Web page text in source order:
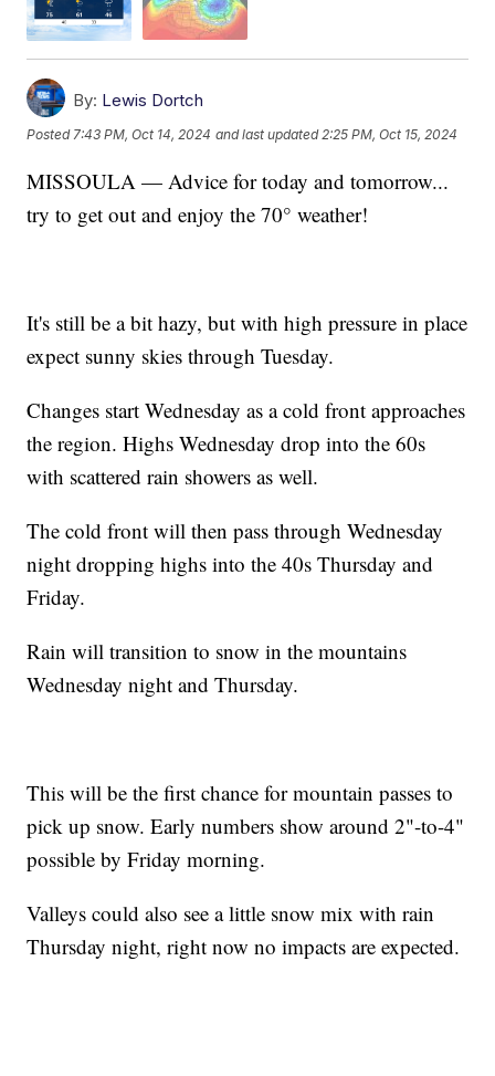
By: Lewis Dortch
Posted7:43 PM, Oct 14, 2024 and last updated 2:25 PM, Oct 15, 2024
MISSOULA — Advice for today and tomorrow...
try to get out and enjoy the 70° weather!
It's still be a bit hazy, but with high pressure in place
expect sunny skies through Tuesday.
Changes start Wednesday as a cold front approaches
the region. Highs Wednesday drop into the 60s
with scattered rain showers as well.
The cold front will then pass through Wednesday
night dropping highs into the 40s Thursday and
Friday.
Rain will transition to snow in the mountains
Wednesday night and Thursday.
This will be the first chance for mountain passes to
pick up snow. Early numbers show around 2"-to-4"
possible by Friday morning.
Valleys could also see a little snow mix with rain
Thursday night, right now no impacts are expected.